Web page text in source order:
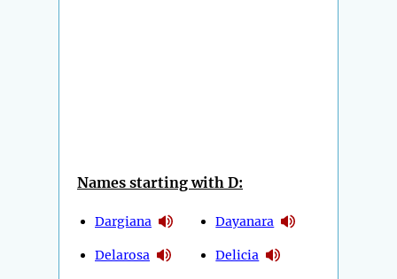
Names starting with D:
Dargiana
Delarosa
Dayanara
Delicia